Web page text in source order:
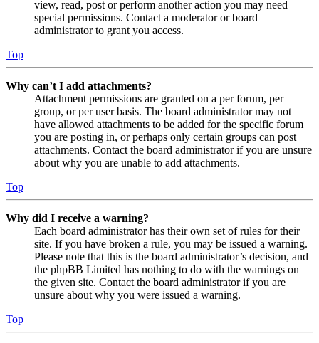
view, read, post or perform another action you may need
special permissions. Contact a moderator or board
administrator to grant you access.
Top
Why can’t I add attachments?
Attachment permissions are granted on a per forum, per
group, or per user basis. The board administrator may not
have allowed attachments to be added for the specific forum
you are posting in, or perhaps only certain groups can post
attachments. Contact the board administrator if you are unsure
about why you are unable to add attachments.
Top
Why did I receive a warning?
Each board administrator has their own set of rules for their
site. If you have broken a rule, you may be issued a warning.
Please note that this is the board administrator’s decision, and
the phpBB Limited has nothing to do with the warnings on
the given site. Contact the board administrator if you are
unsure about why you were issued a warning.
Top